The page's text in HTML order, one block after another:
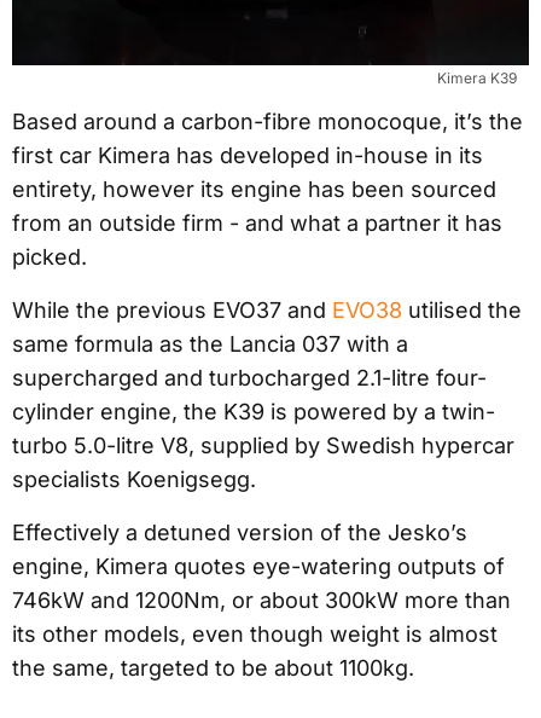
Kimera K39
Based around a carbon-fibre monocoque, it’s the
first car Kimera has developed in-house in its
entirety, however its engine has been sourced
from an outside firm - and what a partner it has
picked.
While the previous EVO37 and EVO38 utilised the
same formula as the Lancia 037 with a
supercharged and turbocharged 2.1-litre four-
cylinder engine, the K39 is powered by a twin-
turbo 5.0-litre V8, supplied by Swedish hypercar
specialists Koenigsegg.
Effectively a detuned version of the Jesko’s
engine, Kimera quotes eye-watering outputs of
746kW and 1200Nm, or about 300kW more than
its other models, even though weight is almost
the same, targeted to be about 1100kg.